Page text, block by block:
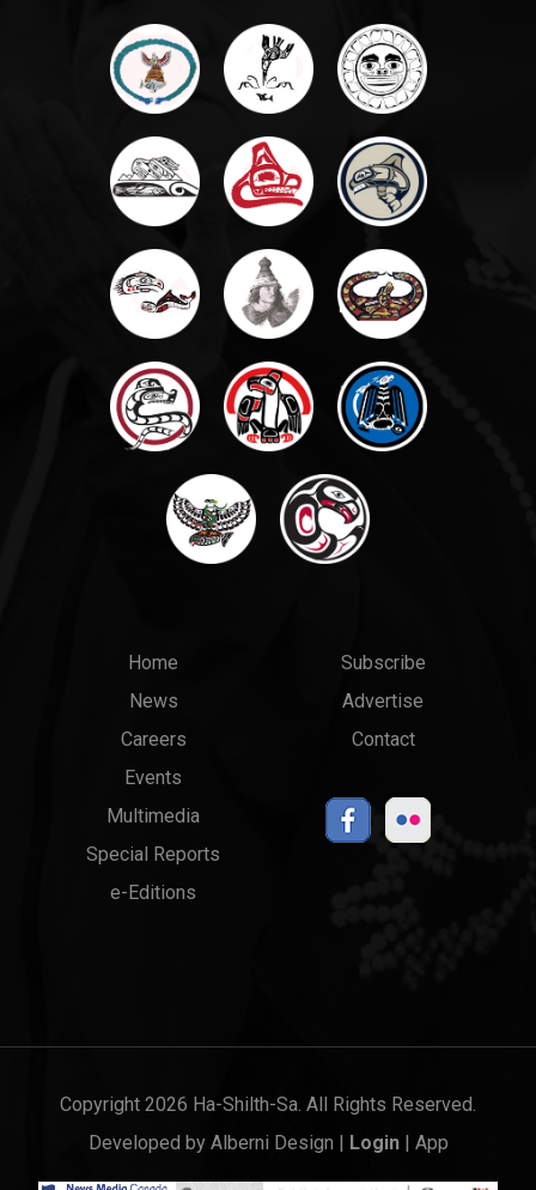
Main
menu
Home
News
Careers
Events
Multimedia
Special Reports
e-Editions
Top
Links
Subscribe
Advertise
Contact
Copyright 2026 Ha-Shilth-Sa. All Rights Reserved.
Developed by Alberni Design Login| App